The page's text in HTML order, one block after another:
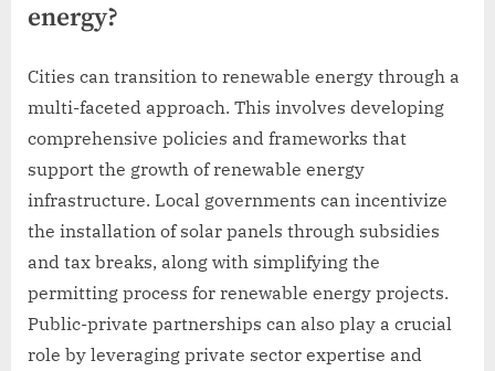
energy?
Cities can transition to renewable energy through a
multi-faceted approach. This involves developing
comprehensive policies and frameworks that
support the growth of renewable energy
infrastructure. Local governments can incentivize
the installation of solar panels through subsidies
and tax breaks, along with simplifying the
permitting process for renewable energy projects.
Public-private partnerships can also play a crucial
role by leveraging private sector expertise and